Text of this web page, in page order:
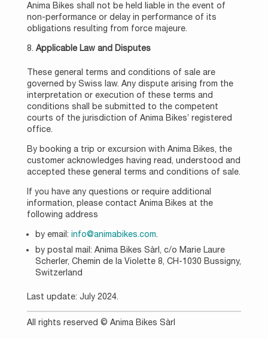
Anima Bikes shall not be held liable in the event of
non-performance or delay in performance of its
obligations resulting from force majeure.
Applicable Law and Disputes
These general terms and conditions of sale are
governed by Swiss law. Any dispute arising from the
interpretation or execution of these terms and
conditions shall be submitted to the competent
courts of the jurisdiction of Anima Bikes’ registered
office.
By booking a trip or excursion with Anima Bikes, the
customer acknowledges having read, understood and
accepted these general terms and conditions of sale.
If you have any questions or require additional
information, please contact Anima Bikes at the
following address
by email: info@animabikes.com.
by postal mail: Anima Bikes Sàrl, c/o Marie Laure
Scherler, Chemin de la Violette 8, CH-1030 Bussigny,
Switzerland
Last update: July 2024.
All rights reserved © Anima Bikes Sàrl